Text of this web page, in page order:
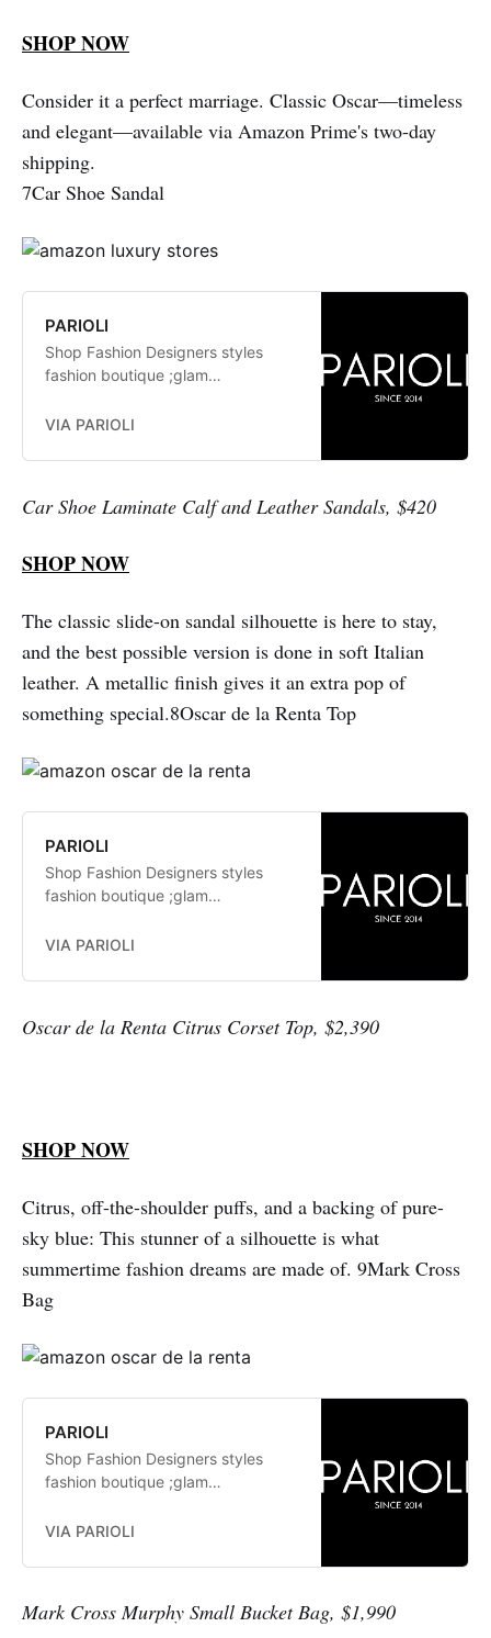
SHOP NOW
Consider it a perfect marriage. Classic Oscar—timeless
and elegant—available via Amazon Prime's two-day
shipping.
7Car Shoe Sandal
PARIOLI
Shop Fashion Designers styles
fashion boutique ;glam
Herve Leger, Stella McCartney,
Missoni
VIA PARIOLI
Car Shoe Laminate Calf and Leather Sandals, $420
SHOP NOW
The classic slide-on sandal silhouette is here to stay,
and the best possible version is done in soft Italian
leather. A metallic finish gives it an extra pop of
something special.8Oscar de la Renta Top
PARIOLI
Shop Fashion Designers styles
fashion boutique ;glam
Herve Leger, Stella McCartney,
Missoni
VIA PARIOLI
Oscar de la Renta Citrus Corset Top, $2,390
SHOP NOW
Citrus, off-the-shoulder puffs, and a backing of pure-
sky blue: This stunner of a silhouette is what
summertime fashion dreams are made of. 9Mark Cross
Bag
PARIOLI
Shop Fashion Designers styles
fashion boutique ;glam
Herve Leger, Stella McCartney,
Missoni
VIA PARIOLI
Mark Cross Murphy Small Bucket Bag, $1,990